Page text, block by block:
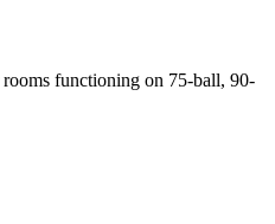
rooms functioning on 75-ball, 90-